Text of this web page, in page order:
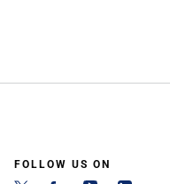
FOLLOW US ON